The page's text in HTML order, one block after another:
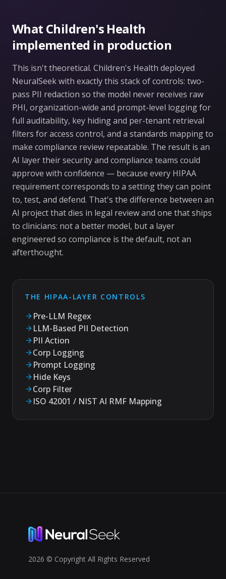
What Children's Health
implemented in production
This isn't theoretical. Children's Health deployed
NeuralSeek with exactly this stack of controls: two-
pass PII redaction so the model never receives raw
PHI, organization-wide and prompt-level logging for
full auditability, key hiding and per-tenant retrieval
filters for access control, and a standards mapping to
make compliance review repeatable. The result is an
AI layer their security and compliance teams could
approve with confidence — because every HIPAA
requirement corresponds to a setting they can point
to, test, and defend. That's the difference between an
AI project that dies in legal review and one that ships
to clinicians: not a better model, but a layer
engineered so compliance is the default, not an
afterthought.
THE HIPAA-LAYER CONTROLS
Pre-LLM Regex
LLM-Based PII Detection
PII Action
Corp Logging
Prompt Logging
Hide Keys
Corp Filter
ISO 42001 / NIST AI RMF Mapping
2026 © Copyright All Rights Reserved